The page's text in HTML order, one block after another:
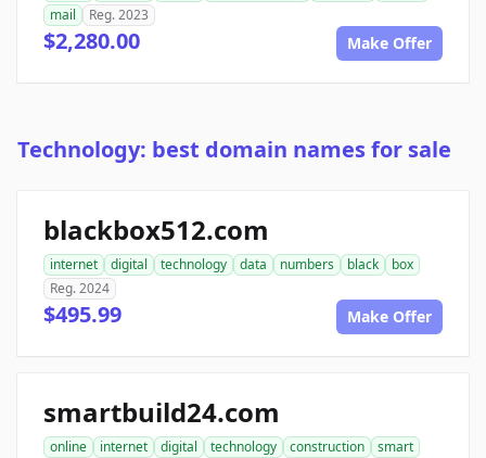
mail
Reg. 2023
$2,280.00 Make Offer
Technology: best domain names for sale
blackbox512.com
internet digital technology data numbers black
box
Reg. 2024
$495.99 Make Offer
smartbuild24.com
online internet digital technology construction
smart